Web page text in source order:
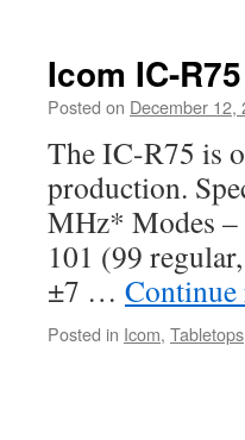
Icom IC-R75
Posted on December 12,
The IC-R75 is
production.
MHz* Modes
101 (99
±7 … Continue
Posted in Icom, Tabletops